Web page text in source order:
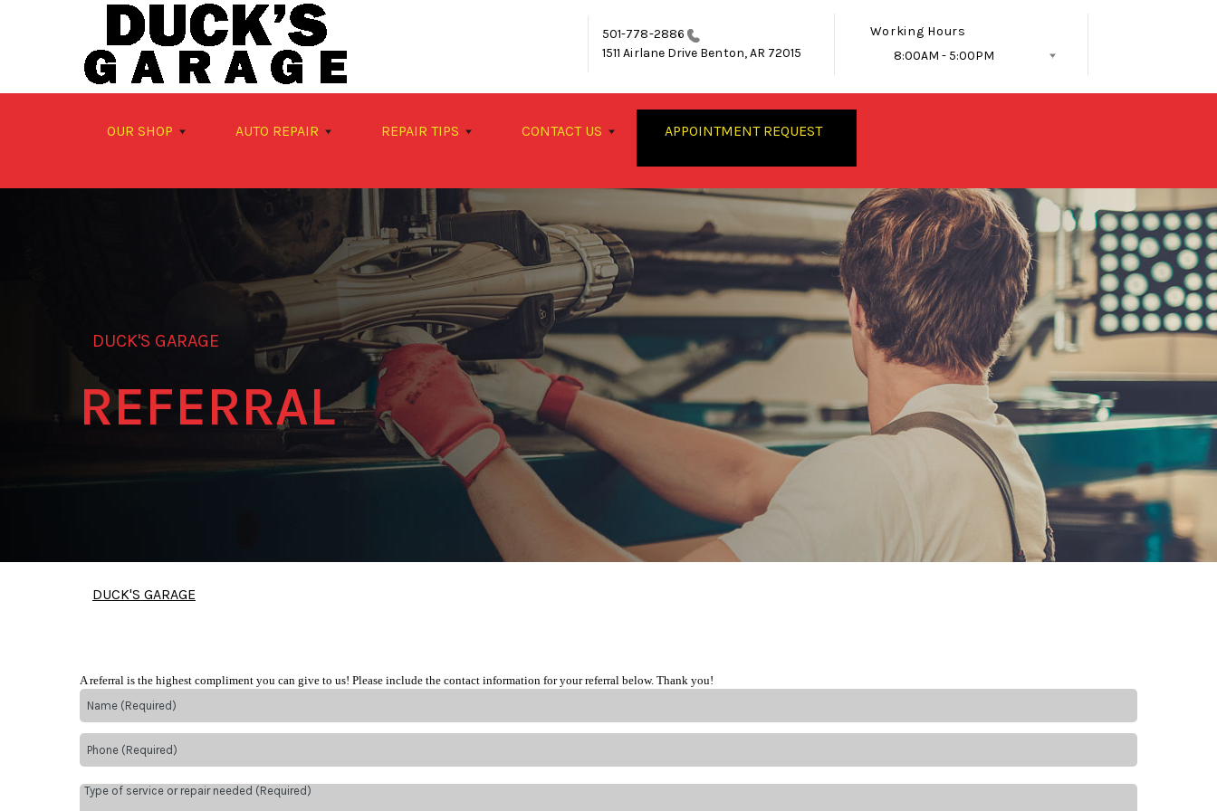
Skip to main content
501-778-2886
1511 Airlane Drive Benton, AR 72015
Working Hours
8:00AM - 5:00PM
OUR SHOP AUTO REPAIR REPAIR TIPS CONTACT US APPOINTMENT REQUEST
DUCK'S GARAGE
REFERRAL
DUCK'S GARAGE
A referral is the highest compliment you can give to us! Please include the contact information for your referral below. Thank you!